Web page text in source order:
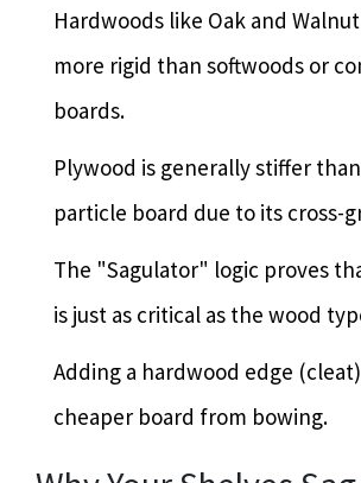
Hardwoods like Oak and
more rigid than softwoods or
boards.
Plywood is generally stiffer
particle board due to its cross-
The "Sagulator" logic proves
is just as critical as the wood
Adding a hardwood edge
cheaper board from bowing.